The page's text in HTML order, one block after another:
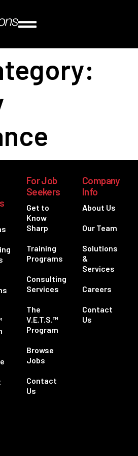
For Job
Seekers
Get to
Know
Sharp
Training
Programs
Consulting
Services
The
V.E.T.S.™
Program
Browse
Jobs
Contact
Us
Company
Info
About Us
Our Team
Solutions
&
Services
Careers
Contact
Us